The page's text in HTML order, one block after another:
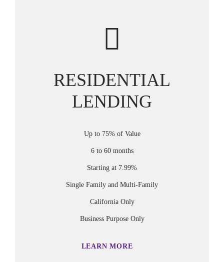
RESIDENTIAL
LENDING
Up to 75% of Value
6 to 60 months
Starting at 7.99%
Single Family and Multi-Family
California Only
Business Purpose Only
LEARN MORE